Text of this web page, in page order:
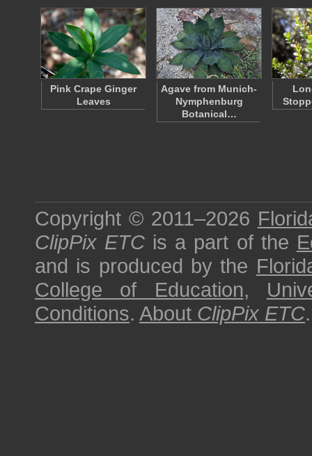
Pink Crape Ginger
Leaves
Agave from Munich-
Nymphenburg
Botanical…
Copyright © 2011–2026
ClipPix ETC is a part of the
and is produced by the
College of Education,
Conditions. About ClipPix ETC.